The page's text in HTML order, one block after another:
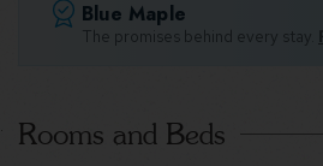
Blue Maple
The promises behind every stay.
Rooms and Beds